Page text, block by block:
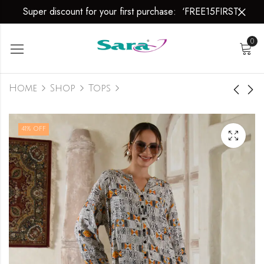
Super discount for your first purchase: ‘FREE15FIRST’
0
Home Shop Tops
Top
₹949.00 1,600.00
Top
949.00 1,600.00
41% OFF